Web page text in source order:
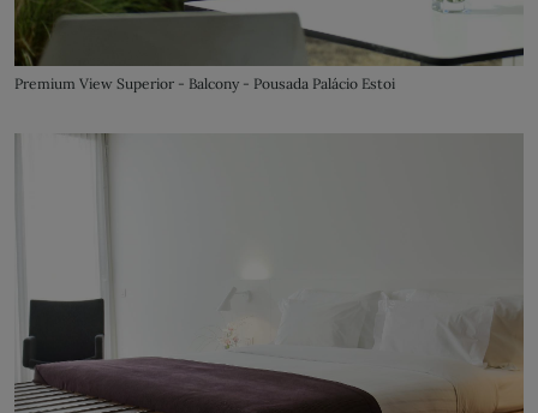
Premium View Superior - Balcony - Pousada Palácio Estoi